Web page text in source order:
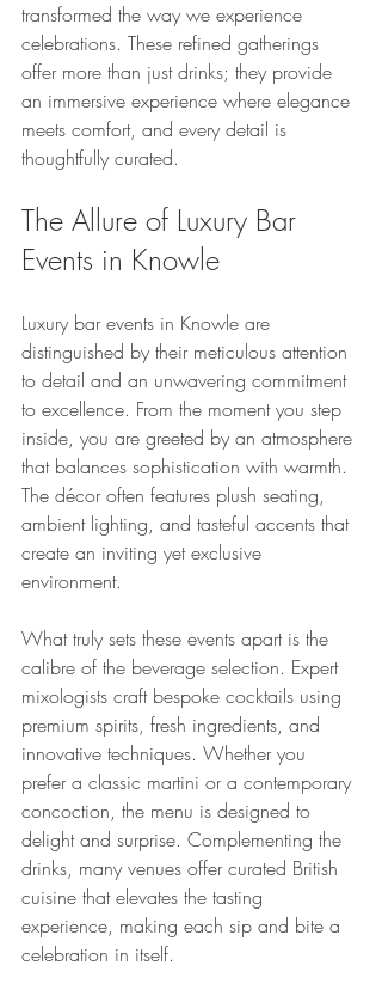
transformed the way we experience
celebrations. These refined gatherings
offer more than just drinks; they provide
an immersive experience where elegance
meets comfort, and every detail is
thoughtfully curated.
The Allure of Luxury Bar
Events in Knowle
Luxury bar events in Knowle are
distinguished by their meticulous attention
to detail and an unwavering commitment
to excellence. From the moment you step
inside, you are greeted by an atmosphere
that balances sophistication with warmth.
The décor often features plush seating,
ambient lighting, and tasteful accents that
create an inviting yet exclusive
environment.
What truly sets these events apart is the
calibre of the beverage selection. Expert
mixologists craft bespoke cocktails using
premium spirits, fresh ingredients, and
innovative techniques. Whether you
prefer a classic martini or a contemporary
concoction, the menu is designed to
delight and surprise. Complementing the
drinks, many venues offer curated British
cuisine that elevates the tasting
experience, making each sip and bite a
celebration in itself.